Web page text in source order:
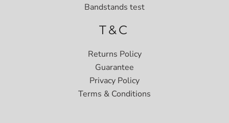
Bandstands test
T&C
Returns Policy
Guarantee
Privacy Policy
Terms & Conditions